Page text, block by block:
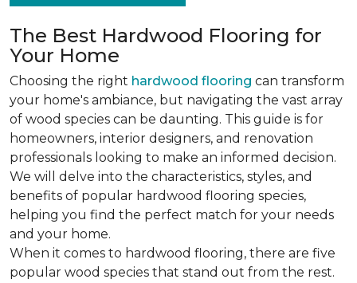
The Best Hardwood Flooring for
Your Home
Choosing the right hardwood flooring can transform
your home's ambiance, but navigating the vast array
of wood species can be daunting. This guide is for
homeowners, interior designers, and renovation
professionals looking to make an informed decision.
We will delve into the characteristics, styles, and
benefits of popular hardwood flooring species,
helping you find the perfect match for your needs
and your home.
When it comes to hardwood flooring, there are five
popular wood species that stand out from the rest.